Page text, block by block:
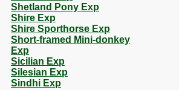
Shetland Pony Exp
Shire Exp
Shire Sporthorse Exp
Short-framed Mini-donkey
Exp
Sicilian Exp
Silesian Exp
Sindhi Exp